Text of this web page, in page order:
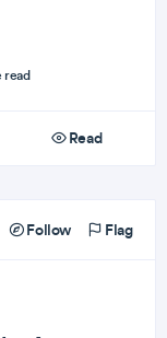
read
Read
Follow Flag